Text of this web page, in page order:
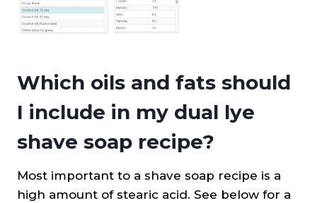
Which oils and fats should
I include in my dual lye
shave soap recipe?
Most important to a shave soap recipe is a
high amount of stearic acid. See below for a